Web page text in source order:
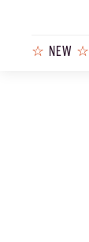
☆ NEW ☆